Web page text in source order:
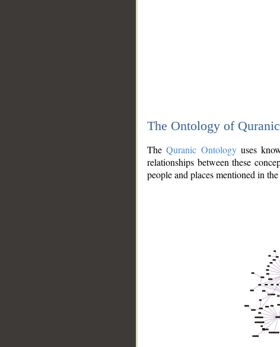
The Ontology of
TheQuranic Ontologyuses
relationships between these
people and places mentioned in